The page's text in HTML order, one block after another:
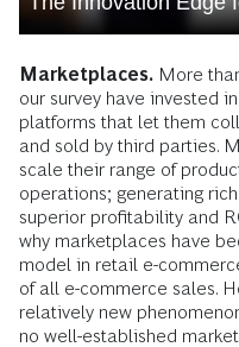
Marketplaces. More
our survey have invested
platforms that let them
and sold by third parties.
scale their range of
operations; generating
superior profitability and
why marketplaces have
model in retail e-
of all e-commerce sales.
relatively new
no well-established